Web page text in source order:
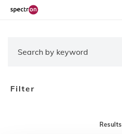
Filter
Results